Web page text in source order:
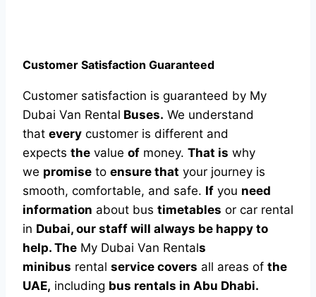
Customer Satisfaction Guaranteed
Customer satisfaction is guaranteed by My
Dubai Van Rental Buses. We understand
that every customer is different and
expects the value of money. That is why
we promise to ensure that your journey is
smooth, comfortable, and safe. If you need
information about bus timetables or car rental
in Dubai, our staff will always be happy to
help. The My Dubai Van Rentals
minibus rental service covers all areas of the
UAE, including bus rentals in Abu Dhabi.